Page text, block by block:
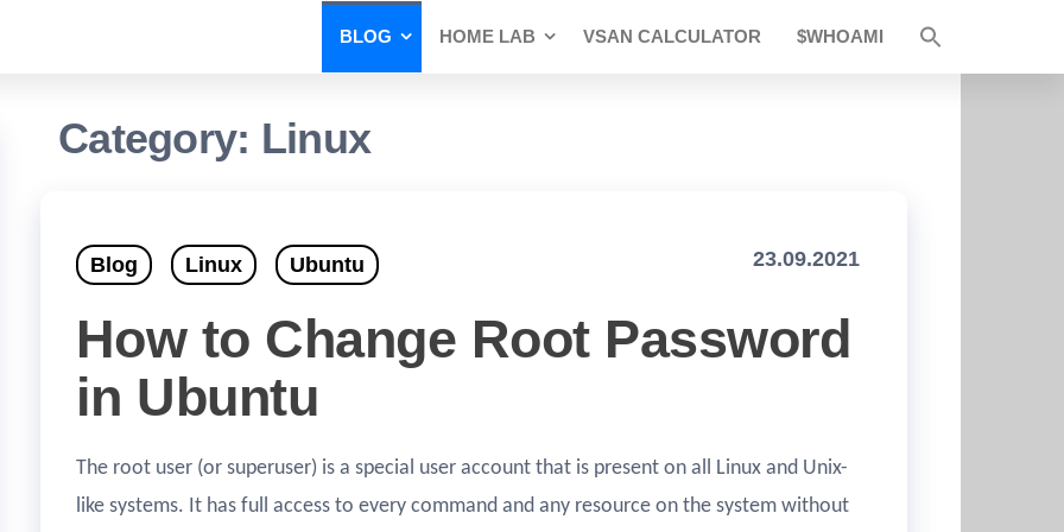
BLOG HOME LAB VSAN CALCULATOR $WHOAMI
Category: Linux
Blog Linux Ubuntu 23.09.2021
How to Change Root Password
in Ubuntu
The root user (or superuser) is a special user account that is present on all Linux and Unix-
like systems. It has full access to every command and any resource on the system without